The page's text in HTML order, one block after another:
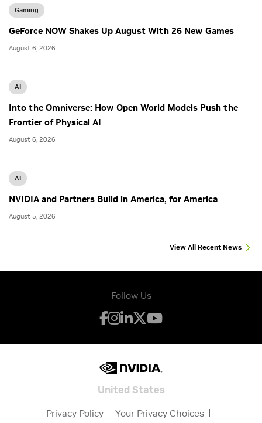
Gaming
GeForce NOW Shakes Up August With 26 New Games
August 6, 2026
AI
Into the Omniverse: How Open World Models Push the
Frontier of Physical AI
August 6, 2026
AI
NVIDIA and Partners Build in America, for America
August 5, 2026
View All Recent News
Follow Us
United States
Privacy Policy
Your Privacy Choices